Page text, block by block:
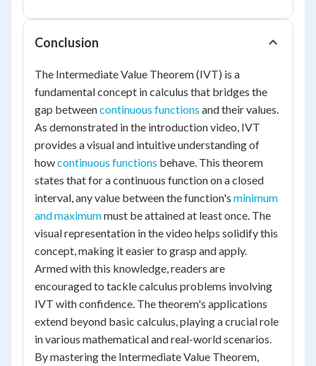
Conclusion
The Intermediate Value Theorem (IVT) is a
fundamental concept in calculus that bridges the
gap betweencontinuous functions and their values.
As demonstrated in the introduction video, IVT
provides a visual and intuitive understanding of
howcontinuous functions behave. This theorem
states that for a continuous function on a closed
interval, any value between the function's minimum
and maximummust be attained at least once. The
visual representation in the video helps solidify this
concept, making it easier to grasp and apply.
Armed with this knowledge, readers are
encouraged to tackle calculus problems involving
IVT with confidence. The theorem's applications
extend beyond basic calculus, playing a crucial role
in various mathematical and real-world scenarios.
By mastering the Intermediate Value Theorem,